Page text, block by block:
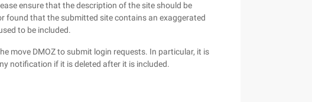
ensure that the description of the site should be
found that the submitted site contains an exaggerated
to be included.
move DMOZ to submit login requests. In particular, it is
notification if it is deleted after it is included.